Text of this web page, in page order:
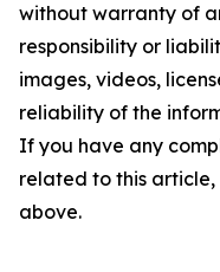
without warranty of
responsibility or
images, videos,
reliability of the
If you have any
related to this
above.